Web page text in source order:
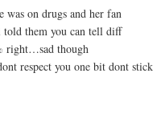
was on drugs and her fan
told them you can tell diff
right…sad though
respect you one bit dont stick